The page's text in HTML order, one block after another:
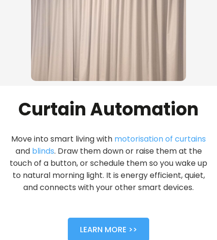
Curtain Automation
Move into smart living with motorisation of curtains
and blinds. Draw them down or raise them at the
touch of a button, or schedule them so you wake up
to natural morning light. It is energy efficient, quiet,
and connects with your other smart devices.
LEARN MORE >>